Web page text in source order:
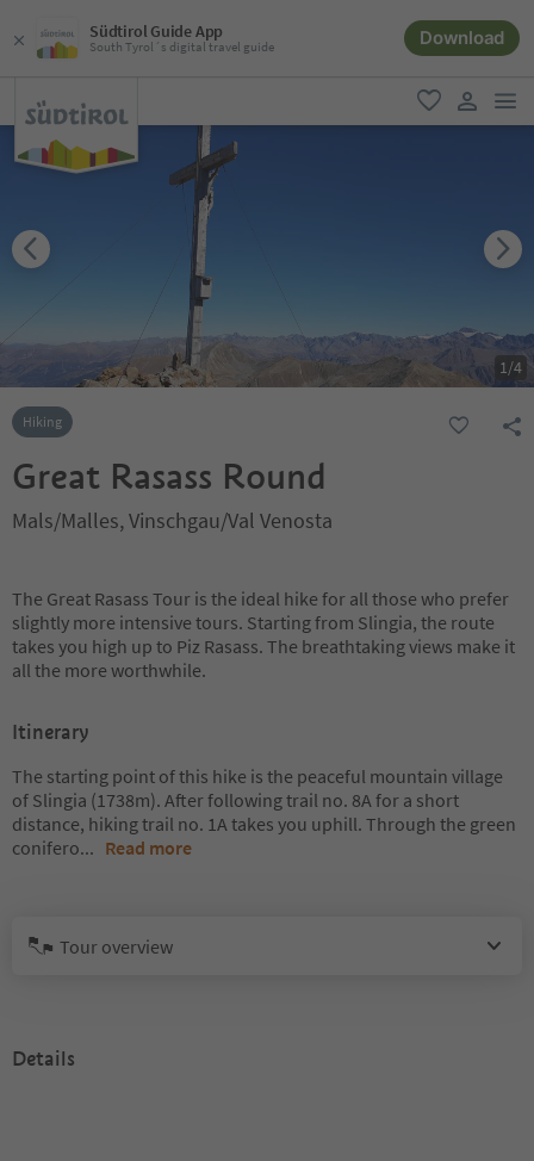
Südtirol Guide App
South Tyrol´s digital travel guide Download
favorite
user link
1/4
Hiking
Great Rasass Round
Mals/Malles, Vinschgau/Val Venosta
The Great Rasass Tour is the ideal hike for all those who prefer
slightly more intensive tours. Starting from Slingia, the route
takes you high up to Piz Rasass. The breathtaking views make it
all the more worthwhile.
Itinerary
The starting point of this hike is the peaceful mountain village
of Slingia (1738m). After following trail no. 8A for a short
distance, hiking trail no. 1A takes you uphill. Through the green
conifero... Read more
Tour overview
Details